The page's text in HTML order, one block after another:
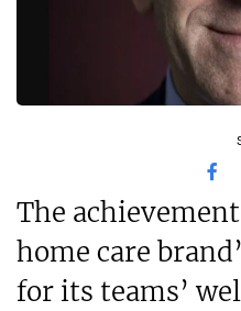
The
home care
for its teams’